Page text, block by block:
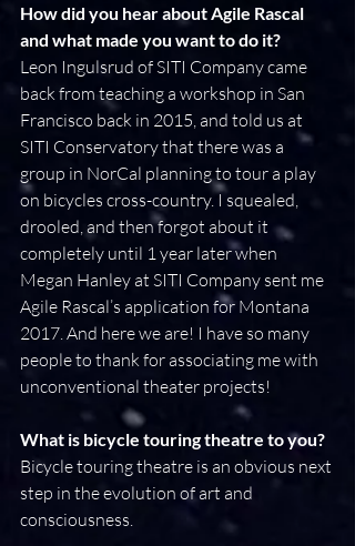
How did you hear about Agile Rascal
and what made you want to do it?
Leon Ingulsrud of SITI Company came
back from teaching a workshop in San
Francisco back in 2015, and told us at
SITI Conservatory that there was a
group in NorCal planning to tour a play
on bicycles cross-country. I squealed,
drooled, and then forgot about it
completely until 1 year later when
Megan Hanley at SITI Company sent me
Agile Rascal’s application for Montana
2017. And here we are! I have so many
people to thank for associating me with
unconventional theater projects!
What is bicycle touring theatre to you?
Bicycle touring theatre is an obvious next
step in the evolution of art and
consciousness.